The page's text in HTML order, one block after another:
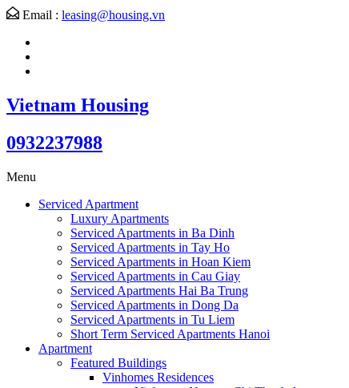
Email : leasing@housing.vn
Vietnam Housing
0932237988
Menu
Serviced Apartment
Luxury Apartments
Serviced Apartments in Ba Dinh
Serviced Apartments in Tay Ho
Serviced Apartments in Hoan Kiem
Serviced Apartments in Cau Giay
Serviced Apartments Hai Ba Trung
Serviced Apartments in Dong Da
Serviced Apartments in Tu Liem
Short Term Serviced Apartments Hanoi
Apartment
Featured Buildings
Vinhomes Residences